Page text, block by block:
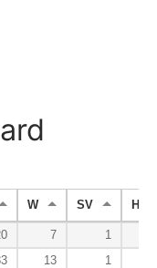
W SV HP
7
1
13
1